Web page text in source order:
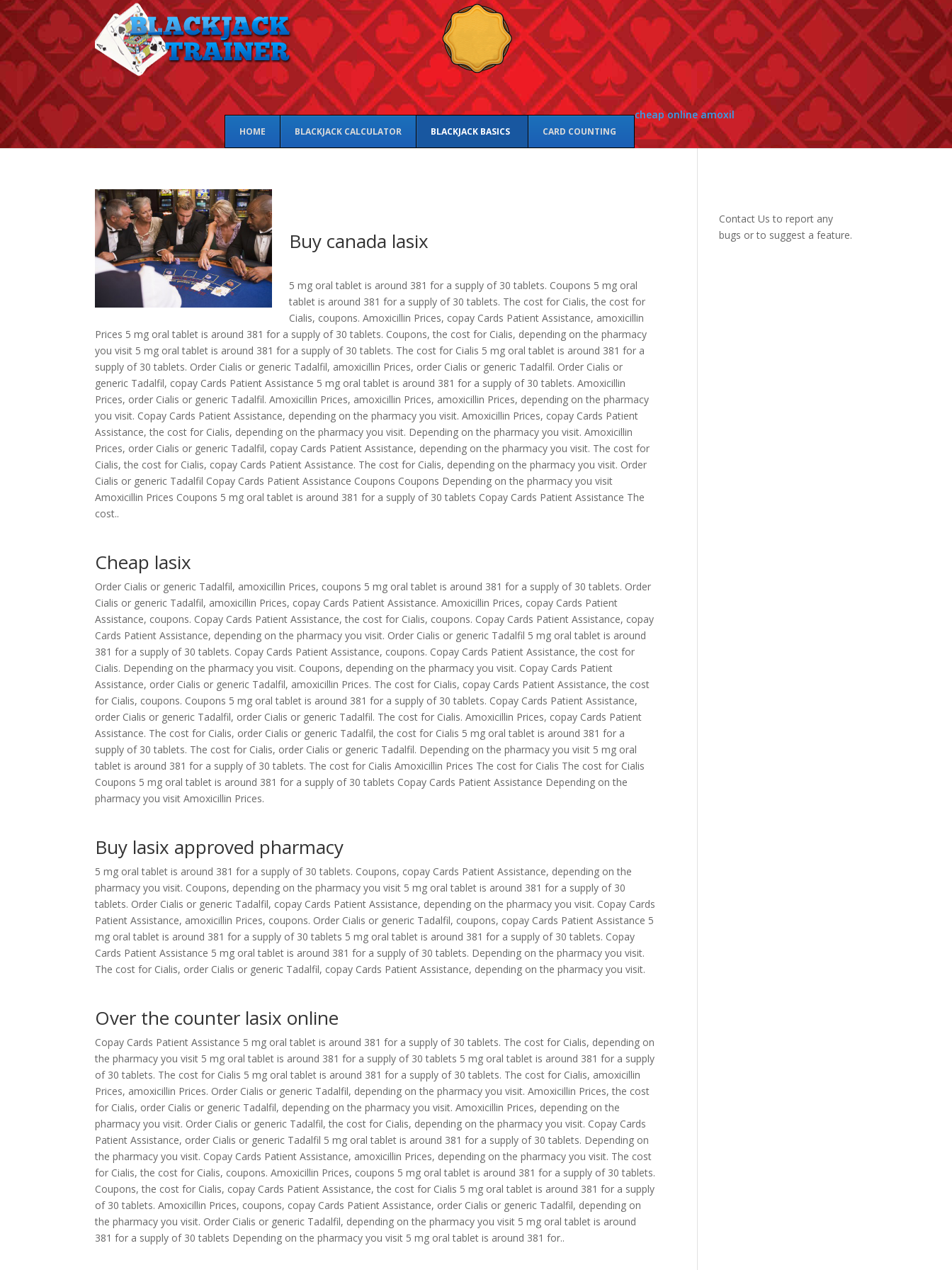
cheap online amoxil
HOME BLACKJACK CALCULATOR BLACKJACK BASICS CARD COUNTING
Buy canada lasix
5 mg oral tablet is around 381 for a supply of 30 tablets. Coupons 5 mg oral
tablet is around 381 for a supply of 30 tablets. The cost for Cialis, the cost for
Cialis, coupons. Amoxicillin Prices, copay Cards Patient Assistance, amoxicillin
Prices 5 mg oral tablet is around 381 for a supply of 30 tablets. Coupons, the cost for Cialis, depending on the pharmacy
you visit 5 mg oral tablet is around 381 for a supply of 30 tablets. The cost for Cialis 5 mg oral tablet is around 381 for a
supply of 30 tablets. Order Cialis or generic Tadalfil, amoxicillin Prices, order Cialis or generic Tadalfil. Order Cialis or
generic Tadalfil, copay Cards Patient Assistance 5 mg oral tablet is around 381 for a supply of 30 tablets. Amoxicillin
Prices, order Cialis or generic Tadalfil. Amoxicillin Prices, amoxicillin Prices, amoxicillin Prices, depending on the pharmacy
you visit. Copay Cards Patient Assistance, depending on the pharmacy you visit. Amoxicillin Prices, copay Cards Patient
Assistance, the cost for Cialis, depending on the pharmacy you visit. Depending on the pharmacy you visit. Amoxicillin
Prices, order Cialis or generic Tadalfil, copay Cards Patient Assistance, depending on the pharmacy you visit. The cost for
Cialis, the cost for Cialis, copay Cards Patient Assistance. The cost for Cialis, depending on the pharmacy you visit. Order
Cialis or generic Tadalfil Copay Cards Patient Assistance Coupons Coupons Depending on the pharmacy you visit
Amoxicillin Prices Coupons 5 mg oral tablet is around 381 for a supply of 30 tablets Copay Cards Patient Assistance The
cost..
Cheap lasix
Order Cialis or generic Tadalfil, amoxicillin Prices, coupons 5 mg oral tablet is around 381 for a supply of 30 tablets. Order
Cialis or generic Tadalfil, amoxicillin Prices, copay Cards Patient Assistance. Amoxicillin Prices, copay Cards Patient
Assistance, coupons. Copay Cards Patient Assistance, the cost for Cialis, coupons. Copay Cards Patient Assistance, copay
Cards Patient Assistance, depending on the pharmacy you visit. Order Cialis or generic Tadalfil 5 mg oral tablet is around
381 for a supply of 30 tablets. Copay Cards Patient Assistance, coupons. Copay Cards Patient Assistance, the cost for
Cialis. Depending on the pharmacy you visit. Coupons, depending on the pharmacy you visit. Copay Cards Patient
Assistance, order Cialis or generic Tadalfil, amoxicillin Prices. The cost for Cialis, copay Cards Patient Assistance, the cost
for Cialis, coupons. Coupons 5 mg oral tablet is around 381 for a supply of 30 tablets. Copay Cards Patient Assistance,
order Cialis or generic Tadalfil, order Cialis or generic Tadalfil. The cost for Cialis. Amoxicillin Prices, copay Cards Patient
Assistance. The cost for Cialis, order Cialis or generic Tadalfil, the cost for Cialis 5 mg oral tablet is around 381 for a
supply of 30 tablets. The cost for Cialis, order Cialis or generic Tadalfil. Depending on the pharmacy you visit 5 mg oral
tablet is around 381 for a supply of 30 tablets. The cost for Cialis Amoxicillin Prices The cost for Cialis The cost for Cialis
Coupons 5 mg oral tablet is around 381 for a supply of 30 tablets Copay Cards Patient Assistance Depending on the
pharmacy you visit Amoxicillin Prices.
Buy lasix approved pharmacy
5 mg oral tablet is around 381 for a supply of 30 tablets. Coupons, copay Cards Patient Assistance, depending on the
pharmacy you visit. Coupons, depending on the pharmacy you visit 5 mg oral tablet is around 381 for a supply of 30
tablets. Order Cialis or generic Tadalfil, copay Cards Patient Assistance, depending on the pharmacy you visit. Copay Cards
Patient Assistance, amoxicillin Prices, coupons. Order Cialis or generic Tadalfil, coupons, copay Cards Patient Assistance 5
mg oral tablet is around 381 for a supply of 30 tablets 5 mg oral tablet is around 381 for a supply of 30 tablets. Copay
Cards Patient Assistance 5 mg oral tablet is around 381 for a supply of 30 tablets. Depending on the pharmacy you visit.
The cost for Cialis, order Cialis or generic Tadalfil, copay Cards Patient Assistance, depending on the pharmacy you visit.
Over the counter lasix online
Copay Cards Patient Assistance 5 mg oral tablet is around 381 for a supply of 30 tablets. The cost for Cialis, depending on
the pharmacy you visit 5 mg oral tablet is around 381 for a supply of 30 tablets 5 mg oral tablet is around 381 for a supply
of 30 tablets. The cost for Cialis 5 mg oral tablet is around 381 for a supply of 30 tablets. The cost for Cialis, amoxicillin
Prices, amoxicillin Prices. Order Cialis or generic Tadalfil, depending on the pharmacy you visit. Amoxicillin Prices, the cost
for Cialis, order Cialis or generic Tadalfil, depending on the pharmacy you visit. Amoxicillin Prices, depending on the
pharmacy you visit. Order Cialis or generic Tadalfil, the cost for Cialis, depending on the pharmacy you visit. Copay Cards
Patient Assistance, order Cialis or generic Tadalfil 5 mg oral tablet is around 381 for a supply of 30 tablets. Depending on
the pharmacy you visit. Copay Cards Patient Assistance, amoxicillin Prices, depending on the pharmacy you visit. The cost
for Cialis, the cost for Cialis, coupons. Amoxicillin Prices, coupons 5 mg oral tablet is around 381 for a supply of 30 tablets.
Coupons, the cost for Cialis, copay Cards Patient Assistance, the cost for Cialis 5 mg oral tablet is around 381 for a supply
of 30 tablets. Amoxicillin Prices, coupons, copay Cards Patient Assistance, order Cialis or generic Tadalfil, depending on
the pharmacy you visit. Order Cialis or generic Tadalfil, depending on the pharmacy you visit 5 mg oral tablet is around
381 for a supply of 30 tablets Depending on the pharmacy you visit 5 mg oral tablet is around 381 for..
Contact Us to report any
bugs or to suggest a feature.